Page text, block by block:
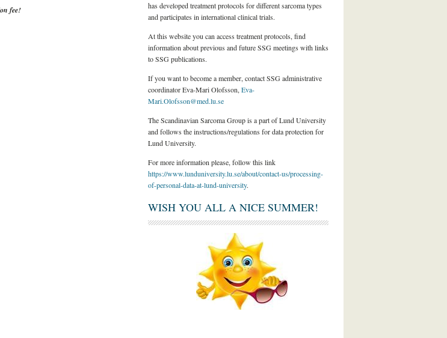
has developed treatment protocols for different sarcoma types
and participates in international clinical trials.
At this website you can access treatment protocols, find
information about previous and future SSG meetings with links
to SSG publications.
If you want to become a member, contact SSG administrative
coordinator Eva-Mari Olofsson, Eva-
Mari.Olofsson@med.lu.se
The Scandinavian Sarcoma Group is a part of Lund University
and follows the instructions/regulations for data protection for
Lund University.
For more information please, follow this link
https://www.lunduniversity.lu.se/about/contact-us/processing-
of-personal-data-at-lund-university.
WISH YOU ALL A NICE SUMMER!
fee!